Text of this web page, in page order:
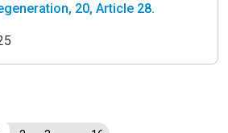
20, Article 28.